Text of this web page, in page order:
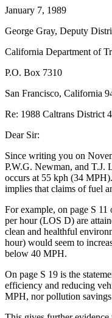
January 7, 1989
George Gray, Deputy
California Department of
P.O. Box 7310
San Francisco, California
Re: 1988 Caltrans District
Dear Sir:
Since writing you on
P.W.G. Newman, and T.J.
occurs at 55 kph (34
implies that claims of fuel
For example, on page S
per hour (LOS D) are
clean and healthful
hour) would seem to
below 40 MPH.
On page S 19 is the
efficiency and reducing
MPH, nor pollution